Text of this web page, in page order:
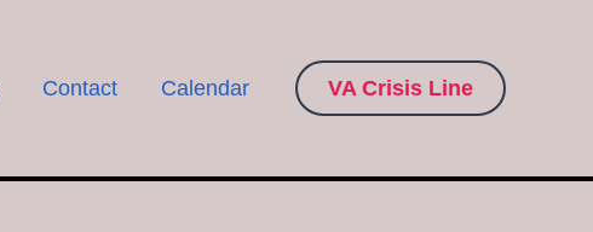
Contact Calendar VA Crisis Line